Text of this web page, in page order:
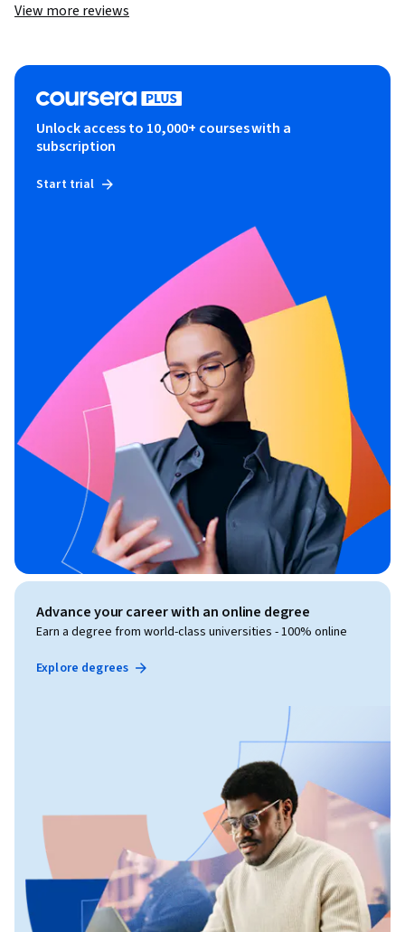
View more reviews
Unlock access to 10,000+ courses with a
subscription
Start trial
Advance your career with an online degree
Earn a degree from world-class universities - 100% online
Explore degrees